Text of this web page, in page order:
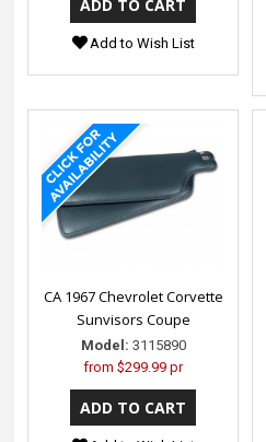
Add to Wish List
CA 1967 Chevrolet Corvette
Sunvisors Coupe
Model: 3115890
from$299.99 pr